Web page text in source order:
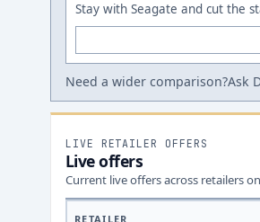
Stay with Seagate and cut the
Need a wider comparison?Ask
LIVE RETAILER OFFERS
Live offers
Current live offers across retailers
RETAILER